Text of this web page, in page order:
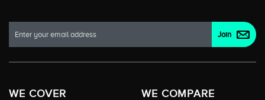
WE COVER
WE COMPARE